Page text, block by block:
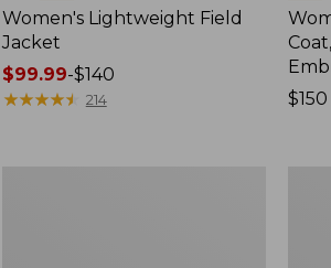
Women's Lightweight Field
Jacket
Price
range
$99.99-$140
★★★★★
★★★★★ 214
Price:
$150